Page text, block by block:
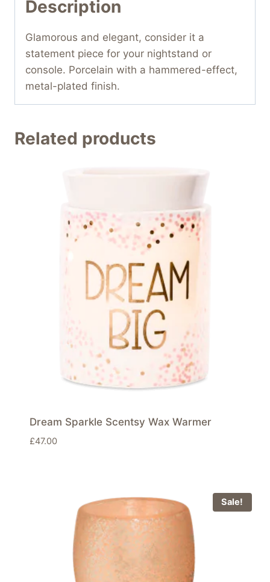
Description
Glamorous and elegant, consider it a
statement piece for your nightstand or
console. Porcelain with a hammered-effect,
metal-plated finish.
Related products
Dream Sparkle Scentsy Wax Warmer
£47.00
Sale!